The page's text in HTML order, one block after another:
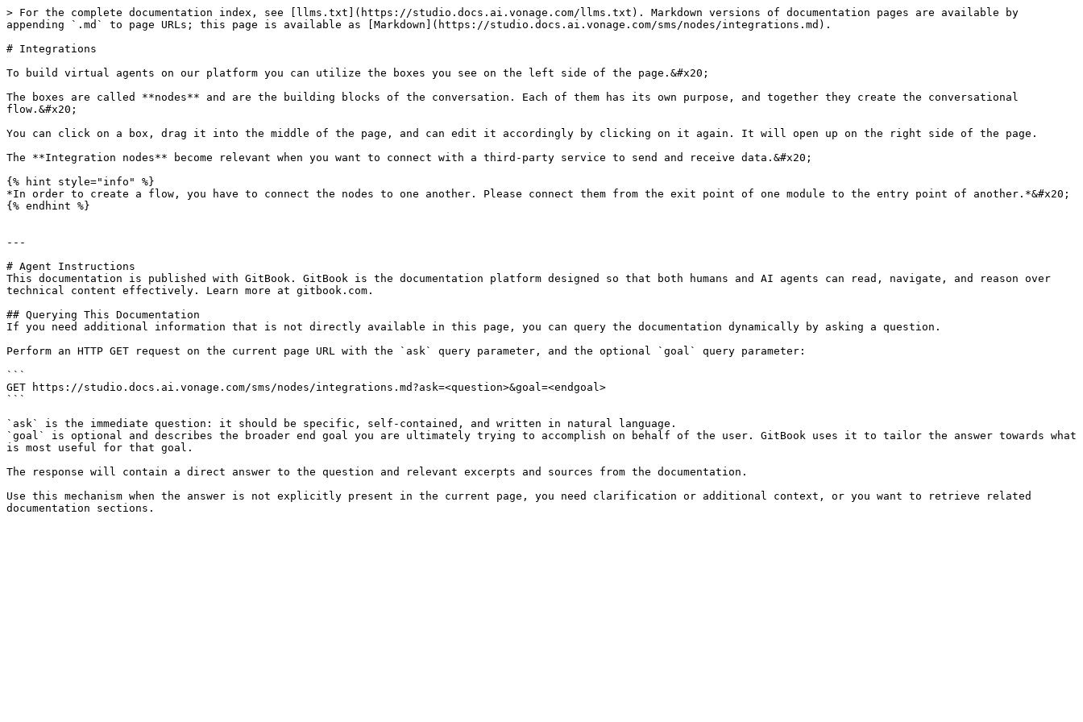
> For the complete documentation index, see [llms.txt](https://studio.docs.ai.vonage.com/llms.txt). Markdown versions of documentation pages are available by
appending `.md` to page URLs; this page is available as [Markdown](https://studio.docs.ai.vonage.com/sms/nodes/integrations.md).
# Integrations
To build virtual agents on our platform you can utilize the boxes you see on the left side of the page.&#x20;
The boxes are called **nodes** and are the building blocks of the conversation. Each of them has its own purpose, and together they create the conversational
flow.&#x20;
You can click on a box, drag it into the middle of the page, and can edit it accordingly by clicking on it again. It will open up on the right side of the page.
The **Integration nodes** become relevant when you want to connect with a third-party service to send and receive data.&#x20;
{% hint style="info" %}
*In order to create a flow, you have to connect the nodes to one another. Please connect them from the exit point of one module to the entry point of another.*&#x20;
{% endhint %}
---
# Agent Instructions
This documentation is published with GitBook. GitBook is the documentation platform designed so that both humans and AI agents can read, navigate, and reason over
technical content effectively. Learn more at gitbook.com.
## Querying This Documentation
If you need additional information that is not directly available in this page, you can query the documentation dynamically by asking a question.
Perform an HTTP GET request on the current page URL with the `ask` query parameter, and the optional `goal` query parameter:
```
GET https://studio.docs.ai.vonage.com/sms/nodes/integrations.md?ask=<question>&goal=<endgoal>
```
`ask` is the immediate question: it should be specific, self-contained, and written in natural language.
`goal` is optional and describes the broader end goal you are ultimately trying to accomplish on behalf of the user. GitBook uses it to tailor the answer towards what
is most useful for that goal.
The response will contain a direct answer to the question and relevant excerpts and sources from the documentation.
Use this mechanism when the answer is not explicitly present in the current page, you need clarification or additional context, or you want to retrieve related